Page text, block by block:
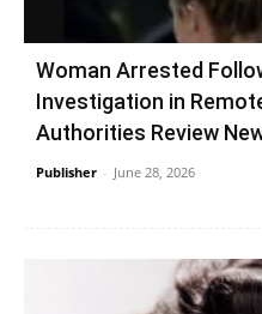
Woman Arrested
Investigation in
Authorities Review
Publisher - June 28, 2026